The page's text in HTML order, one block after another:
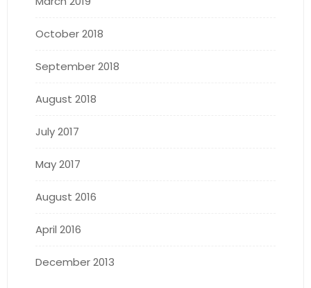
October 2018
September 2018
August 2018
July 2017
May 2017
August 2016
April 2016
December 2013